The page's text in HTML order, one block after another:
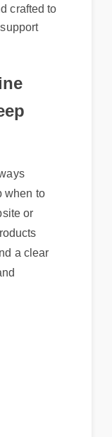
crafted to
to
or
a clear